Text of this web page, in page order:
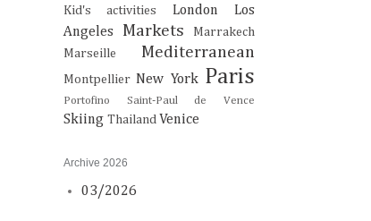
Kid's activities London
Los
Angeles
Markets
Marrakech
Marseille
Mediterranean
Montpellier New York Paris
Portofino Saint-Paul de Vence
Skiing Thailand Venice
Archive 2026
03/2026